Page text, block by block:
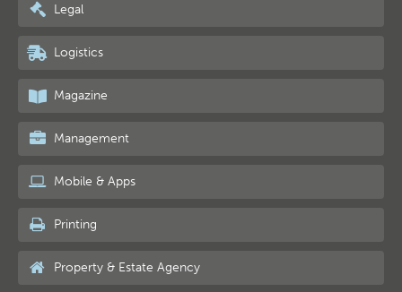
Legal
Logistics
Magazine
Management
Mobile & Apps
Printing
Property & Estate Agency